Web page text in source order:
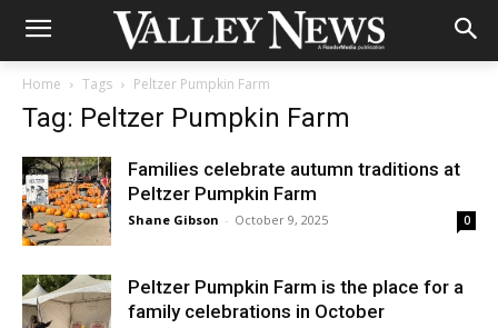
Home Tags Peltzer Pumpkin Farm
Tag: Peltzer Pumpkin Farm
Families celebrate autumn traditions at
Peltzer Pumpkin Farm
Shane Gibson - October 9, 2025 0
Peltzer Pumpkin Farm is the place for a
family celebrations in October